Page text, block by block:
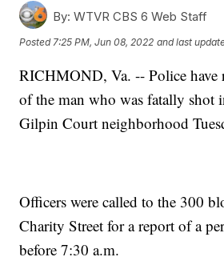
By: WTVR CBS 6 Web Staff
Posted 7:25 PM, Jun 08, 2022 and last
RICHMOND, Va. -- Police have
of the man who was fatally shot
Gilpin Court neighborhood
Officers were called to the 300
Charity Street for a report of a
before 7:30 a.m.